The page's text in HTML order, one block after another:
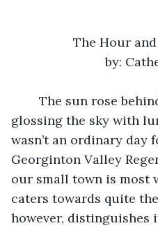
The Hour
by:
glossing the sky with
wasn’t an ordinary day
Georginton Valley
our small town is most
caters towards quite
however, distinguishes